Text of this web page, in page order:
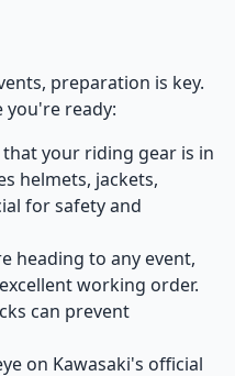
preparation is key.
you're ready:
that your riding gear is in
helmets, jackets,
for safety and
heading to any event,
working order.
can prevent
on Kawasaki's official